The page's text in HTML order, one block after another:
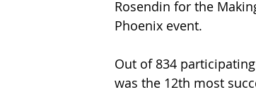
Rosendin for the
Phoenix event.
Out of 834
was the 12th most